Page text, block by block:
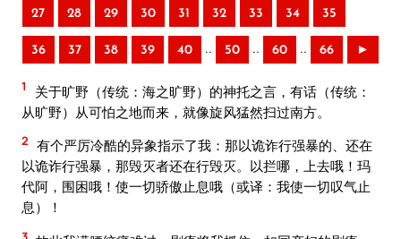
27 28 29 30 31 32 33 34 35
36 37 38 39 40 .. 50 .. 60 .. 66 ►
1
关于旷野（传统：海之旷野）的神托之言，有话（传统：
从旷野）从可怕之地而来，就像旋风猛然扫过南方。
2 有个严厉冷酷的异象指示了我：那以诡诈行强暴的、还在
以诡诈行强暴，那毁灭者还在行毁灭。以拦哪，上去哦！玛
代阿，围困哦！使一切骄傲止息哦（或译：我使一切叹气止
息）！